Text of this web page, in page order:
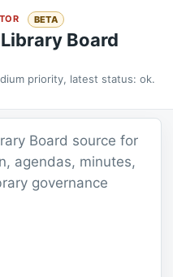
BETA
Board
priority, latest status: ok.
Board source for
agendas, minutes,
governance